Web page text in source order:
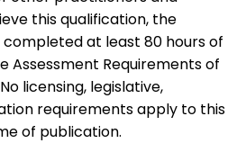
this qualification, the
at least 80 hours of
Assessment Requirements of
licensing, legislative,
requirements apply to this
of publication.